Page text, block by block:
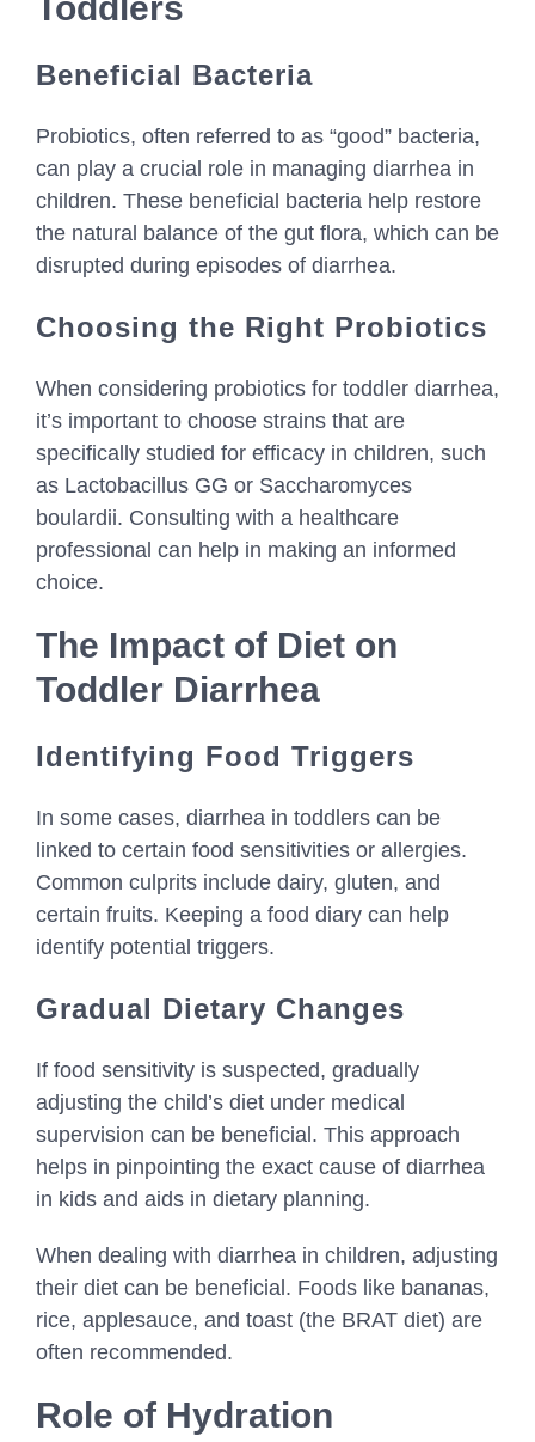
Toddlers
Beneficial Bacteria
Probiotics, often referred to as “good” bacteria,
can play a crucial role in managing diarrhea in
children. These beneficial bacteria help restore
the natural balance of the gut flora, which can be
disrupted during episodes of diarrhea.
Choosing the Right Probiotics
When considering probiotics for toddler diarrhea,
it’s important to choose strains that are
specifically studied for efficacy in children, such
as Lactobacillus GG or Saccharomyces
boulardii. Consulting with a healthcare
professional can help in making an informed
choice.
The Impact of Diet on
Toddler Diarrhea
Identifying Food Triggers
In some cases, diarrhea in toddlers can be
linked to certain food sensitivities or allergies.
Common culprits include dairy, gluten, and
certain fruits. Keeping a food diary can help
identify potential triggers.
Gradual Dietary Changes
If food sensitivity is suspected, gradually
adjusting the child’s diet under medical
supervision can be beneficial. This approach
helps in pinpointing the exact cause of diarrhea
in kids and aids in dietary planning.
When dealing with diarrhea in children, adjusting
their diet can be beneficial. Foods like bananas,
rice, applesauce, and toast (the BRAT diet) are
often recommended.
Role of Hydration